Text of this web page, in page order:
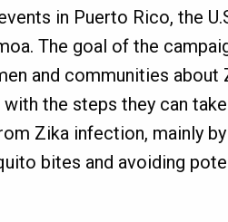
in Puerto Rico, the
The goal of the
and communities about
the steps they can
Zika infection, mainly
bites and avoiding